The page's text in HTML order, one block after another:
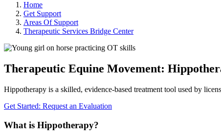
Home
Get Support
Areas Of Support
Therapeutic Services Bridge Center
Therapeutic Equine Movement:
Hippotherapy is a skilled, evidence‑based treatment tool used by
Get Started: Request an Evaluation
What is Hippotherapy?